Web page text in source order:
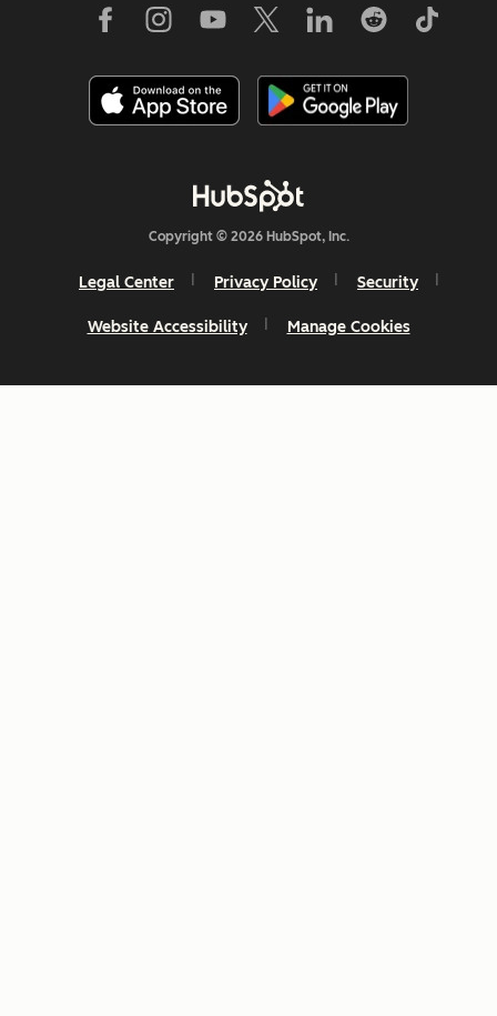
Copyright © 2026 HubSpot, Inc.
Legal Center Privacy Policy Security
Website Accessibility Manage Cookies